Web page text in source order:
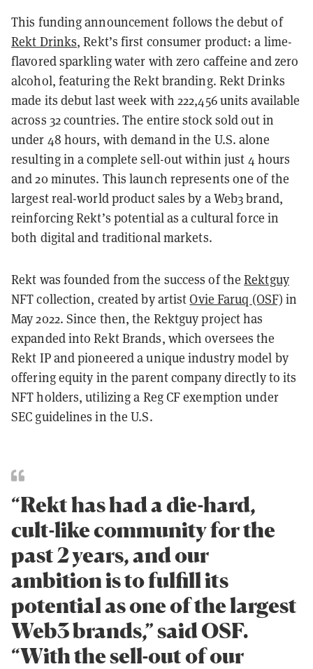
This funding announcement follows the debut of
Rekt Drinks, Rekt’s first consumer product: a lime-
flavored sparkling water with zero caffeine and zero
alcohol, featuring the Rekt branding. Rekt Drinks
made its debut last week with 222,456 units available
across 32 countries. The entire stock sold out in
under 48 hours, with demand in the U.S. alone
resulting in a complete sell-out within just 4 hours
and 20 minutes. This launch represents one of the
largest real-world product sales by a Web3 brand,
reinforcing Rekt’s potential as a cultural force in
both digital and traditional markets.
Rekt was founded from the success of theRektguy
NFT collection, created by artistOvie Faruq (OSF) in
May 2022. Since then, the Rektguy project has
expanded into Rekt Brands, which oversees the
Rekt IP and pioneered a unique industry model by
offering equity in the parent company directly to its
NFT holders, utilizing a Reg CF exemption under
SEC guidelines in the U.S.
“Rekt has had a die-hard,
cult-like community for the
past 2 years, and our
ambition is to fulfill its
potential as one of the largest
Web3 brands,” said OSF.
“With the sell-out of our